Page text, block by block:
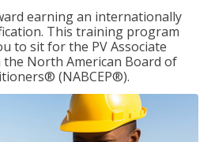
earning an internationally
This training program
to sit for the PV Associate
North American Board of
(NABCEP®).